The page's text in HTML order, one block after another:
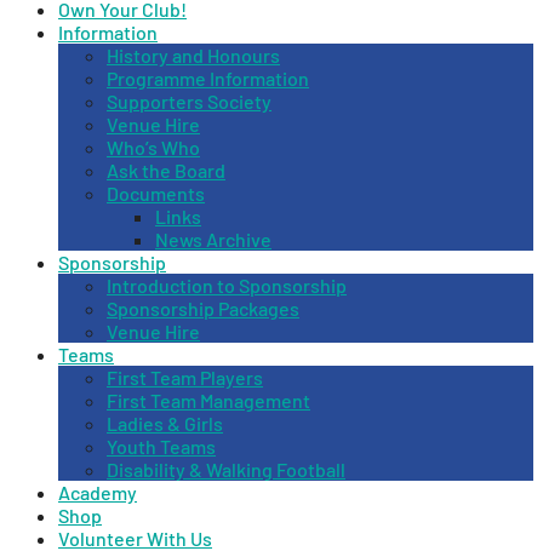
Own Your Club!
Information
History and Honours
Programme Information
Supporters Society
Venue Hire
Who’s Who
Ask the Board
Documents
Links
News Archive
Sponsorship
Introduction to Sponsorship
Sponsorship Packages
Venue Hire
Teams
First Team Players
First Team Management
Ladies & Girls
Youth Teams
Disability & Walking Football
Academy
Shop
Volunteer With Us